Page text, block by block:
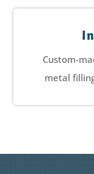
Custom-
metal